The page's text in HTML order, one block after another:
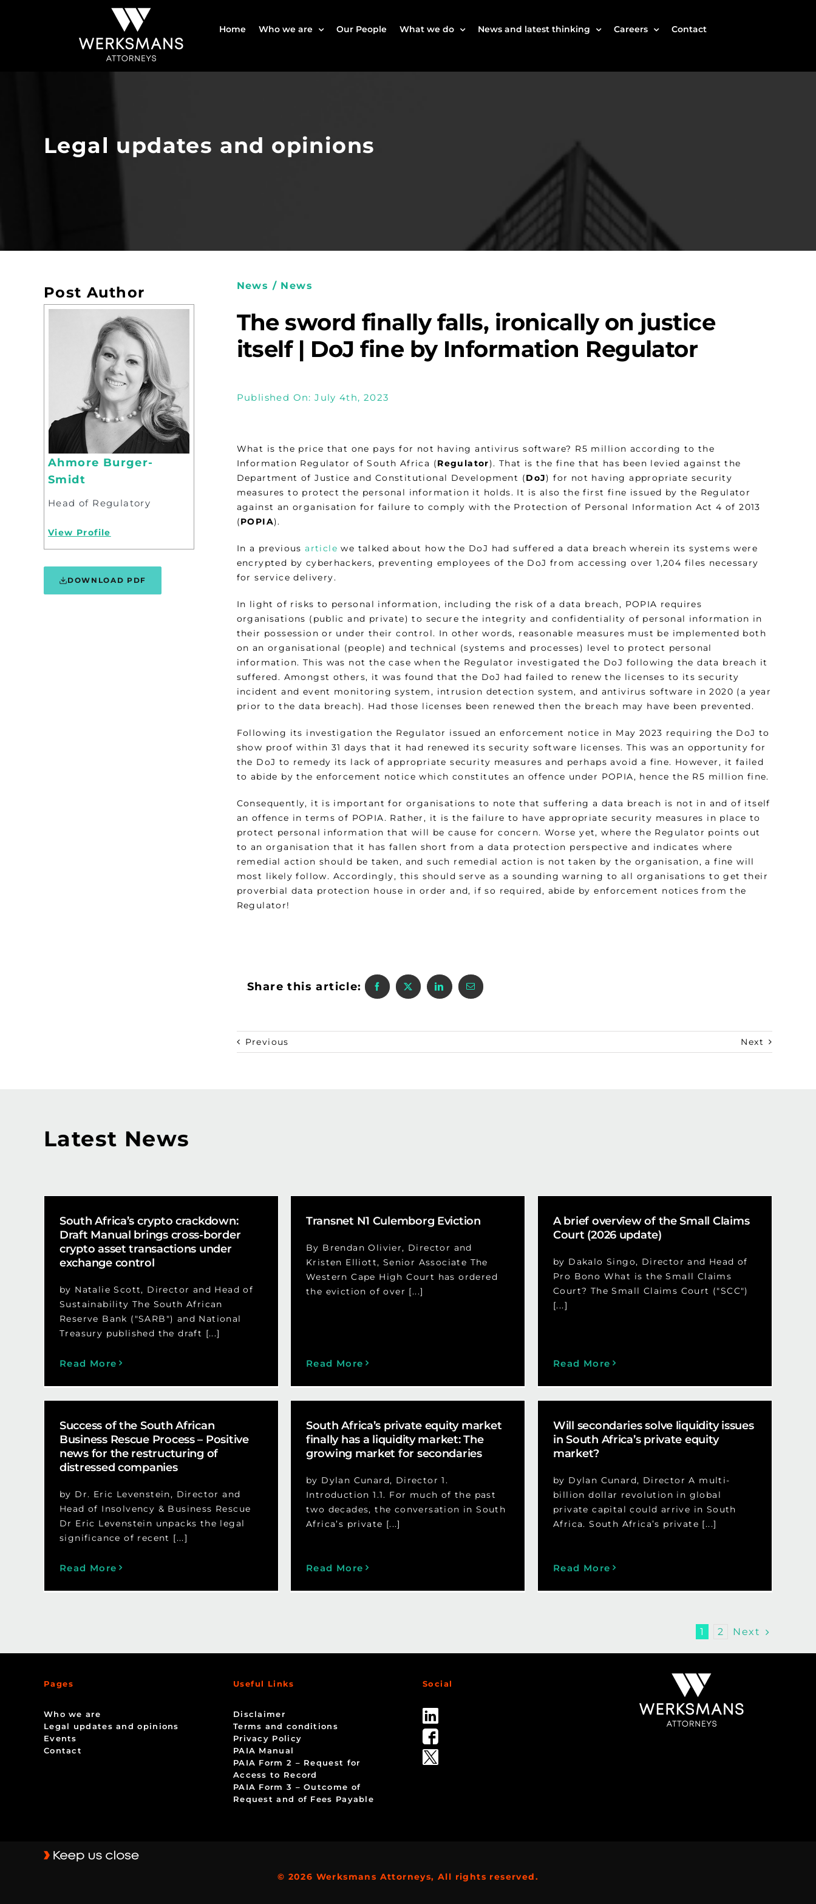
Home Who we are Our People What we do News and latest thinking Careers Contact
Legal updates and opinions
Post Author
Ahmore Burger-
Smidt
Head of Regulatory
View Profile
DOWNLOAD PDF
News / News
The sword finally falls, ironically on justice
itself | DoJ fine by Information Regulator
Published On: July 4th, 2023
What is the price that one pays for not having antivirus software? R5 million according to the
Information Regulator of South Africa (Regulator). That is the fine that has been levied against the
Department of Justice and Constitutional Development (DoJ) for not having appropriate security
measures to protect the personal information it holds. It is also the first fine issued by the Regulator
against an organisation for failure to comply with the Protection of Personal Information Act 4 of 2013
(POPIA).
In a previousarticle we talked about how the DoJ had suffered a data breach wherein its systems were
encrypted by cyberhackers, preventing employees of the DoJ from accessing over 1,204 files necessary
for service delivery.
In light of risks to personal information, including the risk of a data breach, POPIA requires
organisations (public and private) to secure the integrity and confidentiality of personal information in
their possession or under their control. In other words, reasonable measures must be implemented both
on an organisational (people) and technical (systems and processes) level to protect personal
information. This was not the case when the Regulator investigated the DoJ following the data breach it
suffered. Amongst others, it was found that the DoJ had failed to renew the licenses to its security
incident and event monitoring system, intrusion detection system, and antivirus software in 2020 (a year
prior to the data breach). Had those licenses been renewed then the breach may have been prevented.
Following its investigation the Regulator issued an enforcement notice in May 2023 requiring the DoJ to
show proof within 31 days that it had renewed its security software licenses. This was an opportunity for
the DoJ to remedy its lack of appropriate security measures and perhaps avoid a fine. However, it failed
to abide by the enforcement notice which constitutes an offence under POPIA, hence the R5 million fine.
Consequently, it is important for organisations to note that suffering a data breach is not in and of itself
an offence in terms of POPIA. Rather, it is the failure to have appropriate security measures in place to
protect personal information that will be cause for concern. Worse yet, where the Regulator points out
to an organisation that it has fallen short from a data protection perspective and indicates where
remedial action should be taken, and such remedial action is not taken by the organisation, a fine will
most likely follow. Accordingly, this should serve as a sounding warning to all organisations to get their
proverbial data protection house in order and, if so required, abide by enforcement notices from the
Regulator!
Share this article:
Previous Next
Latest News
South Africa’s crypto crackdown:
Draft Manual brings cross-border
crypto asset transactions under
exchange control
by Natalie Scott, Director and Head of
Sustainability The South African
Reserve Bank ("SARB") and National
Treasury published the draft [...]
Read More
Transnet N1 Culemborg Eviction
By Brendan Olivier, Director and
Kristen Elliott, Senior Associate The
Western Cape High Court has ordered
the eviction of over [...]
Read More
A brief overview of the Small Claims
Court (2026 update)
by Dakalo Singo, Director and Head of
Pro Bono What is the Small Claims
Court? The Small Claims Court ("SCC")
[...]
Read More
Success of the South African
Business Rescue Process – Positive
news for the restructuring of
distressed companies
by Dr. Eric Levenstein, Director and
Head of Insolvency & Business Rescue
Dr Eric Levenstein unpacks the legal
significance of recent [...]
Read More
South Africa’s private equity market
finally has a liquidity market: The
growing market for secondaries
by Dylan Cunard, Director 1.
Introduction 1.1. For much of the past
two decades, the conversation in South
Africa’s private [...]
Read More
Will secondaries solve liquidity issues
in South Africa’s private equity
market?
by Dylan Cunard, Director A multi-
billion dollar revolution in global
private capital could arrive in South
Africa. South Africa’s private [...]
Read More
1 2 Next
Pages
Who we are
Legal updates and opinions
Events
Contact
Useful Links
Disclaimer
Terms and conditions
Privacy Policy
PAIA Manual
PAIA Form 2 – Request for
Access to Record
PAIA Form 3 – Outcome of
Request and of Fees Payable
Social
© 2026 Werksmans Attorneys, All rights reserved.